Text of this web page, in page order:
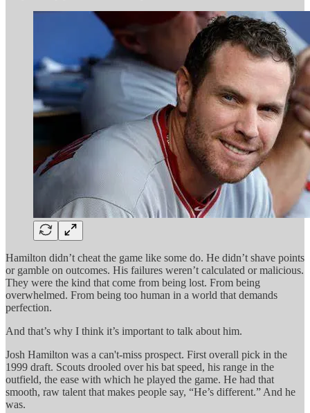
Hamilton didn’t cheat the game like some do. He didn’t shave points
or gamble on outcomes. His failures weren’t calculated or malicious.
They were the kind that come from being lost. From being
overwhelmed. From being too human in a world that demands
perfection.
And that’s why I think it’s important to talk about him.
Josh Hamilton was a can't-miss prospect. First overall pick in the
1999 draft. Scouts drooled over his bat speed, his range in the
outfield, the ease with which he played the game. He had that
smooth, raw talent that makes people say, “He’s different.” And he
was.